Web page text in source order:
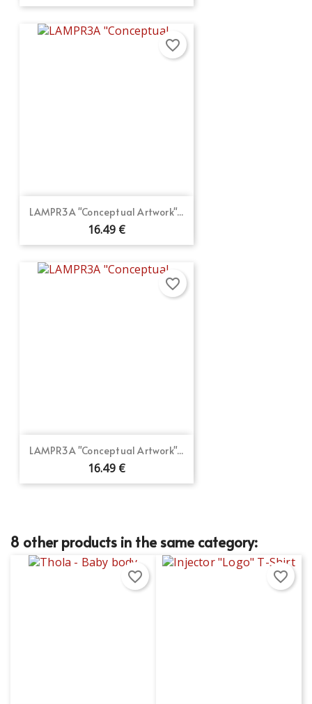
LAMPR3A "Conceptual Artwork"...
16.49 €
favorite_border
LAMPR3A "Conceptual Artwork"...
16.49 €
favorite_border
8 other products in the same category:
favorite_border favorite_border